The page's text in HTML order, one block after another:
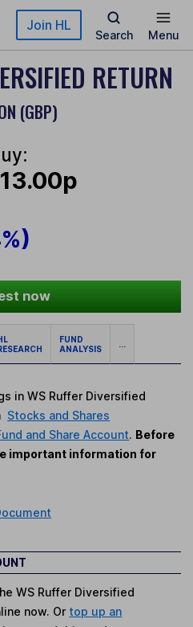
Join HL
Search Menu
RETURN
(GBP)
now
FUND
ANALYSIS
...
in WS Ruffer Diversified
Stocks and Shares
and Share Account. Before
important information for
WS Ruffer Diversified
now. Or top up an